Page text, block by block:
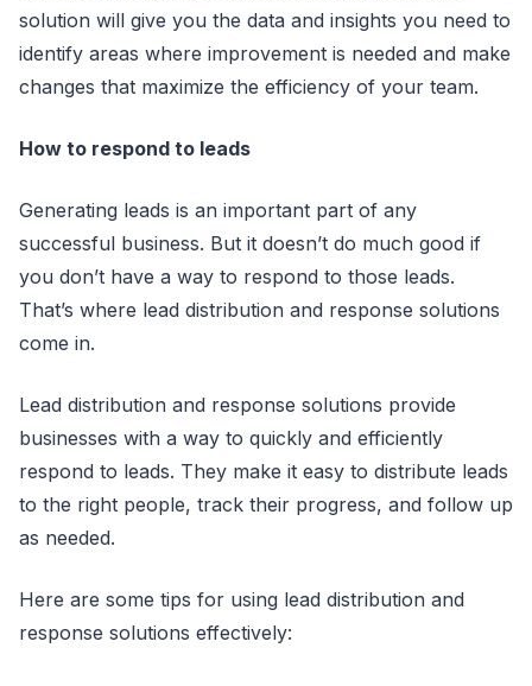
solution will give you the data and insights you need to
identify areas where improvement is needed and make
changes that maximize the efficiency of your team.
How to respond to leads
Generating leads is an important part of any
successful business. But it doesn’t do much good if
you don’t have a way to respond to those leads.
That’s where lead distribution and response solutions
come in.
Lead distribution and response solutions provide
businesses with a way to quickly and efficiently
respond to leads. They make it easy to distribute leads
to the right people, track their progress, and follow up
as needed.
Here are some tips for using lead distribution and
response solutions effectively: